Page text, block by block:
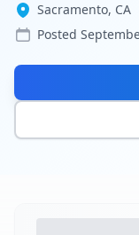
Sacramento, CA
Posted